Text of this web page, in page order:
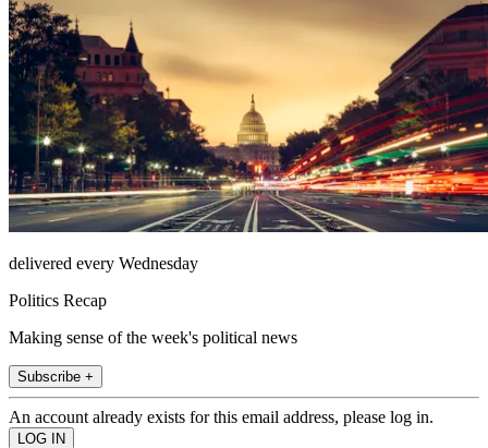
delivered every Wednesday
Politics Recap
Making sense of the week's political news
Subscribe +
An account already exists for this email address, please log in.